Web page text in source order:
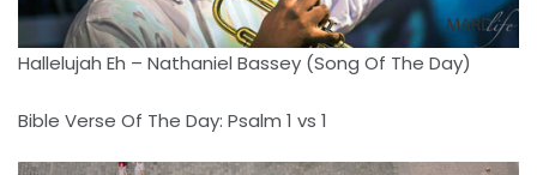
Hallelujah Eh – Nathaniel Bassey (Song Of The Day)
Bible Verse Of The Day: Psalm 1 vs 1